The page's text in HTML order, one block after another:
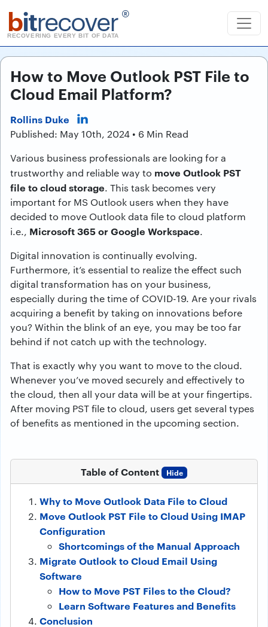
bitrecover ®
RECOVERING EVERY BIT OF DATA
How to Move Outlook PST File to
Cloud Email Platform?
Rollins Duke
Published: May 10th, 2024 • 6 Min Read
Various business professionals are looking for a
trustworthy and reliable way to move Outlook PST
file to cloud storage. This task becomes very
important for MS Outlook users when they have
decided to move Outlook data file to cloud platform
i.e., Microsoft 365 or Google Workspace.
Digital innovation is continually evolving.
Furthermore, it’s essential to realize the effect such
digital transformation has on your business,
especially during the time of COVID-19. Are your rivals
acquiring a benefit by taking on innovations before
you? Within the blink of an eye, you may be too far
behind if not catch up with the technology.
That is exactly why you want to move to the cloud.
Whenever you’ve moved securely and effectively to
the cloud, then all your data will be at your fingertips.
After moving PST file to cloud, users get several types
of benefits as mentioned in the upcoming section.
Table of Content Hide
Why to Move Outlook Data File to Cloud
Move Outlook PST File to Cloud Using IMAP
Configuration
Shortcomings of the Manual Approach
Migrate Outlook to Cloud Email Using
Software
How to Move PST Files to the Cloud?
Learn Software Features and Benefits
Conclusion